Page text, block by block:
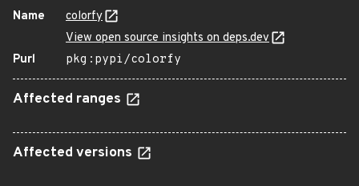
Name
colorfy
View open source insights on deps.dev
Purl
pkg:pypi/colorfy
Affected ranges
Affected versions